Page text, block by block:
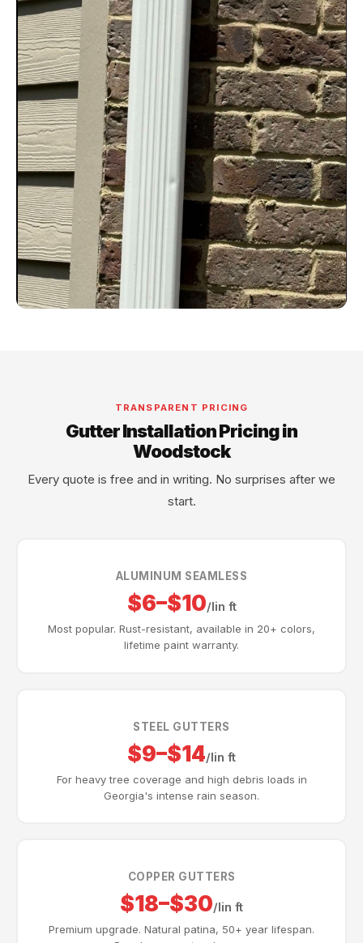
TRANSPARENT PRICING
Gutter Installation Pricing in
Woodstock
Every quote is free and in writing. No surprises after we
start.
ALUMINUM SEAMLESS
$6–$10/lin ft
Most popular. Rust-resistant, available in 20+ colors,
lifetime paint warranty.
STEEL GUTTERS
$9–$14/lin ft
For heavy tree coverage and high debris loads in
Georgia's intense rain season.
COPPER GUTTERS
$18–$30/lin ft
Premium upgrade. Natural patina, 50+ year lifespan.